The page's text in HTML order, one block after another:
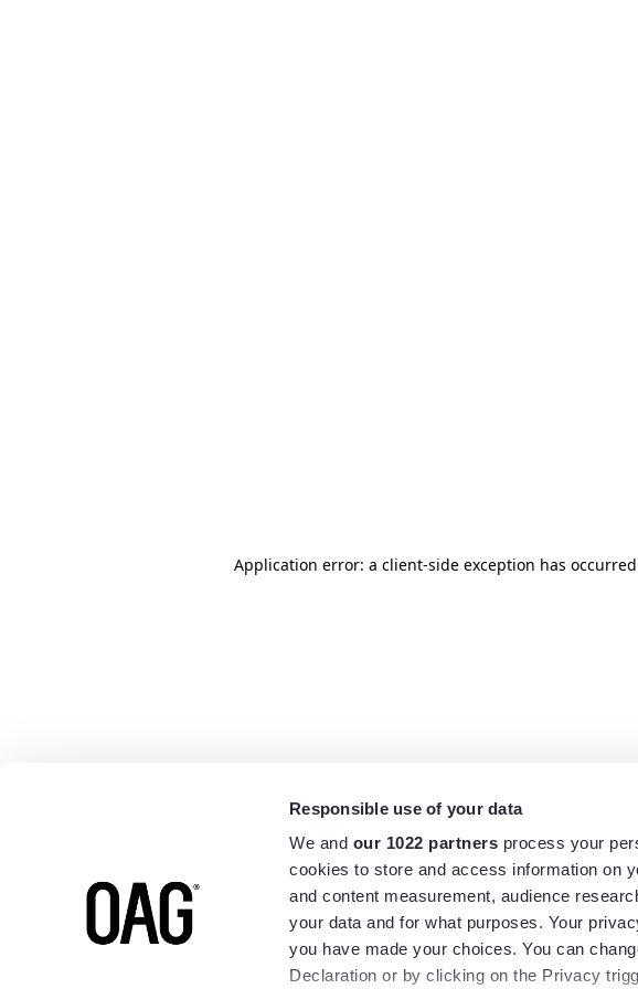
Responsible use of your data
We and our 1022 partners process your
cookies to store and access information on
and content measurement, audience
your data and for what purposes. Your
you have made your choices. You can
Declaration or by clicking on the Privacy
Application error: a client-side exception has